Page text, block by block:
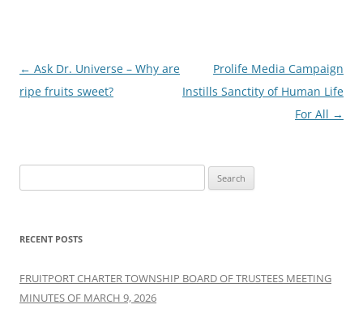
Post
navigation
← Ask Dr. Universe – Why are
ripe fruits sweet?
Prolife Media Campaign
Instills Sanctity of Human Life
For All →
for:
RECENT POSTS
FRUITPORT CHARTER TOWNSHIP BOARD OF TRUSTEES MEETING
MINUTES OF MARCH 9, 2026